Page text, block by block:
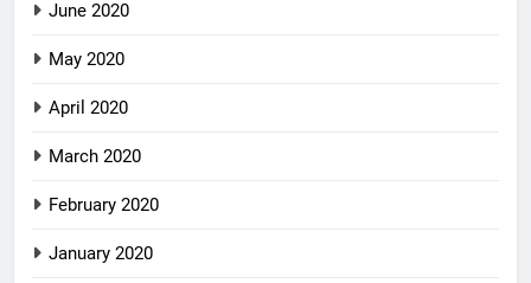
June 2020
May 2020
April 2020
March 2020
February 2020
January 2020